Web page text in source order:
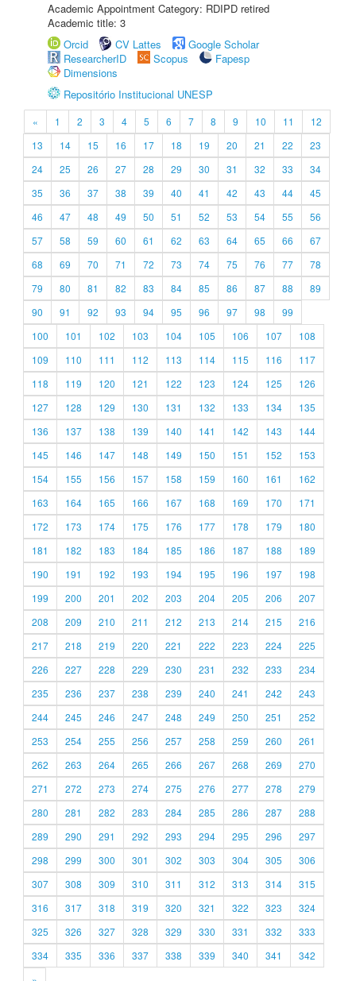
Academic Appointment Category: RDIPD retired
Academic title: 3
Orcid
CV Lattes
Google Scholar
ResearcherID
Scopus
Fapesp
Dimensions
Repositório Institucional UNESP
« 1 2 3 4 5 6 7 8 9 10 11
12
13
14 15 16 17 18 19 20 21 22
23
24
25 26 27 28 29 30 31 32 33
34
35
36 37 38 39 40 41 42 43 44
45
46
47 48 49 50 51 52 53 54 55
56
57
58 59 60 61 62 63 64 65 66
67
68
69 70 71 72 73 74 75 76 77
78
79
80 81 82 83 84 85 86 87 88
89
90
91 92 93 94 95 96 97 98
99
100
101 102 103 104 105 106 107
108
109
110 111 112 113 114 115 116
117
118
119 120 121 122 123 124 125
126
127
128 129 130 131 132 133 134
135
136
137 138 139 140 141 142 143
144
145
146 147 148 149 150 151 152
153
154
155 156 157 158 159 160 161
162
163
164 165 166 167 168 169 170
171
172
173 174 175 176 177 178 179
180
181
182 183 184 185 186 187 188
189
190
191 192 193 194 195 196 197
198
199
200 201 202 203 204 205 206
207
208
209 210 211 212 213 214 215
216
217
218 219 220 221 222 223 224
225
226
227 228 229 230 231 232 233
234
235
236 237 238 239 240 241 242
243
244
245 246 247 248 249 250 251
252
253
254 255 256 257 258 259 260
261
262
263 264 265 266 267 268 269
270
271
272 273 274 275 276 277 278
279
280
281 282 283 284 285 286 287
288
289
290 291 292 293 294 295 296
297
298
299 300 301 302 303 304 305
306
307
308 309 310 311 312 313 314
315
316
317 318 319 320 321 322 323
324
325
326 327 328 329 330 331 332
333
334
335 336 337 338 339 340 341
342